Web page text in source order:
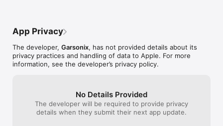
App Privacy
The developer, Garsonix, has not provided details about its
privacy practices and handling of data to Apple. For more
information, see the developer’s privacy policy.
No Details Provided
The developer will be required to provide privacy
details when they submit their next app update.